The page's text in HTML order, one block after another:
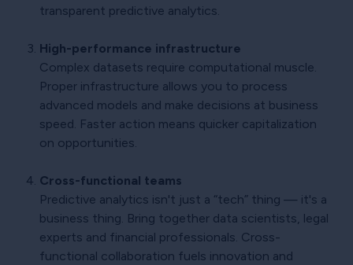
transparent predictive analytics.
High-performance infrastructure
Complex datasets require computational muscle.
Proper infrastructure allows you to process
advanced models and make decisions at business
speed. Faster action means quicker capitalization
on opportunities.
Cross-functional teams
Predictive analytics isn't just a “tech” thing — it's a
business thing. Bring together data scientists, legal
experts and financial professionals. Cross-
functional collaboration fuels innovation and